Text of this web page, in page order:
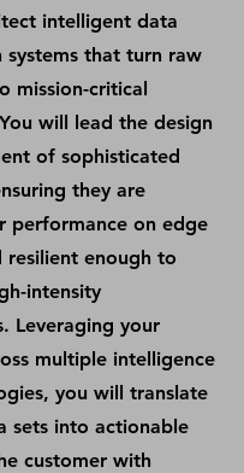
intelligent data
systems that turn raw
mission-critical
will lead the design
of sophisticated
they are
performance on edge
resilient enough to
intensity
Leveraging your
multiple intelligence
you will translate
sets into actionable
customer with